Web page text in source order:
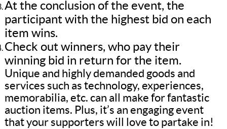
At the conclusion of the event, the
participant with the highest bid on each
item wins.
Check out winners, who pay their
winning bid in return for the item.
Unique and highly demanded goods and
services such as technology, experiences,
memorabilia, etc. can all make for fantastic
auction items. Plus, it’s an engaging event
that your supporters will love to partake in!